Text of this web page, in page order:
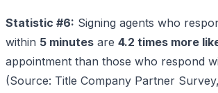
Statistic #6: Signing agents who
within 5 minutes are 4.2 times more
appointment than those who respond
(Source: Title Company Partner